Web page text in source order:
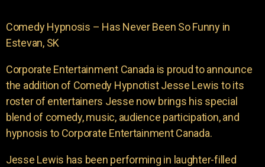
Comedy Hypnosis – Has Never Been So Funny in
Estevan, SK
Corporate Entertainment Canada is proud to announce
the addition of Comedy Hypnotist Jesse Lewis to its
roster of entertainers Jesse now brings his special
blend of comedy, music, audience participation, and
hypnosis to Corporate Entertainment Canada.
Jesse Lewis has been performing in laughter-filled